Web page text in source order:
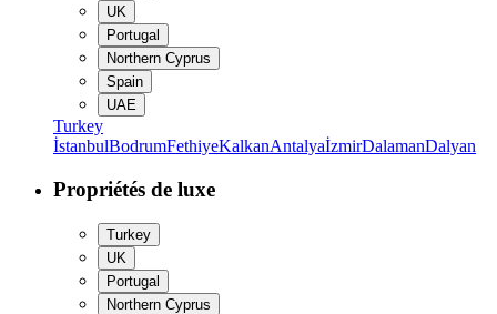
UK
Portugal
Northern Cyprus
Spain
UAE
Turkey
İstanbulBodrumFethiyeKalkanAntalyaİzmirDalamanDalyan
Propriétés de luxe
Turkey
UK
Portugal
Northern Cyprus